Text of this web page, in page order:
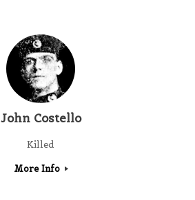
John Costello
Killed
More Info